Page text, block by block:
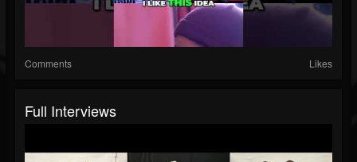
Comments Likes
Full Interviews